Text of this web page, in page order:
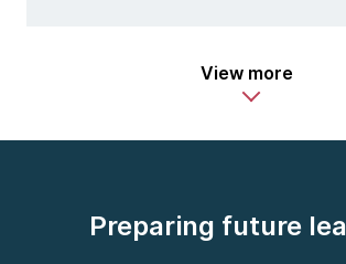
View more
Preparing future